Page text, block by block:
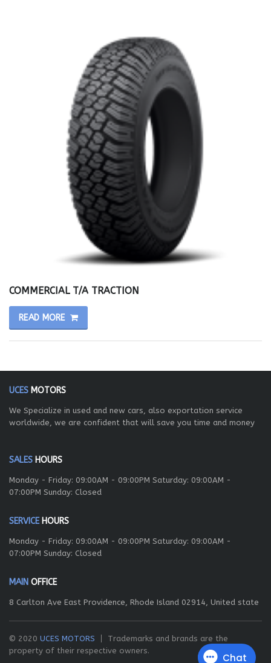
COMMERCIAL T/A TRACTION
READ MORE
UCES MOTORS
We Specialize in used and new cars, also exportation service
worldwide, we are confident that will save you time and money
SALES HOURS
Monday - Friday: 09:00AM - 09:00PM Saturday: 09:00AM -
07:00PM Sunday: Closed
SERVICEHOURS
Monday - Friday: 09:00AM - 09:00PM Saturday: 09:00AM -
07:00PM Sunday: Closed
MAIN OFFICE
8 Carlton Ave East Providence, Rhode Island 02914, United state
© 2020 UCES MOTORS
Trademarks and brands are the
property of their respective owners.